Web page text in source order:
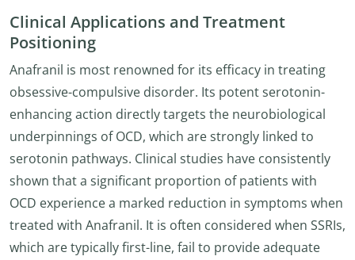
Clinical Applications and Treatment
Positioning
Anafranil is most renowned for its efficacy in treating
obsessive-compulsive disorder. Its potent serotonin-
enhancing action directly targets the neurobiological
underpinnings of OCD, which are strongly linked to
serotonin pathways. Clinical studies have consistently
shown that a significant proportion of patients with
OCD experience a marked reduction in symptoms when
treated with Anafranil. It is often considered when SSRIs,
which are typically first-line, fail to provide adequate